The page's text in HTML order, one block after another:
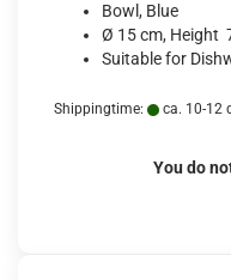
Bowl, Blue
Ø 15 cm, Height
Suitable for
Shippingtime: ca. 10-12
You do